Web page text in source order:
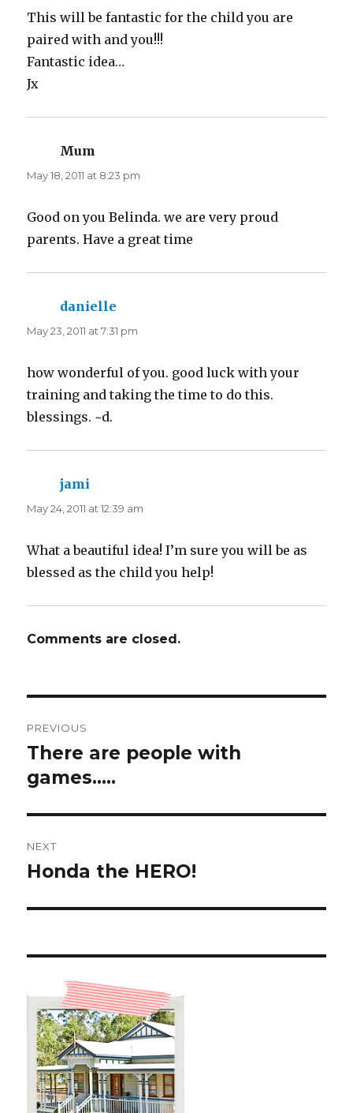
This will be fantastic for the child you are
paired with and you!!!
Fantastic idea…
Jx
Mum
May 18, 2011 at 8:23 pm
Good on you Belinda. we are very proud
parents. Have a great time
danielle
May 23, 2011 at 7:31 pm
how wonderful of you. good luck with your
training and taking the time to do this.
blessings. ~d.
jami
May 24, 2011 at 12:39 am
What a beautiful idea! I’m sure you will be as
blessed as the child you help!
Comments are closed.
navigation
PREVIOUS
Previous
post:
There are people with
games…..
NEXT
Next
Honda the HERO!